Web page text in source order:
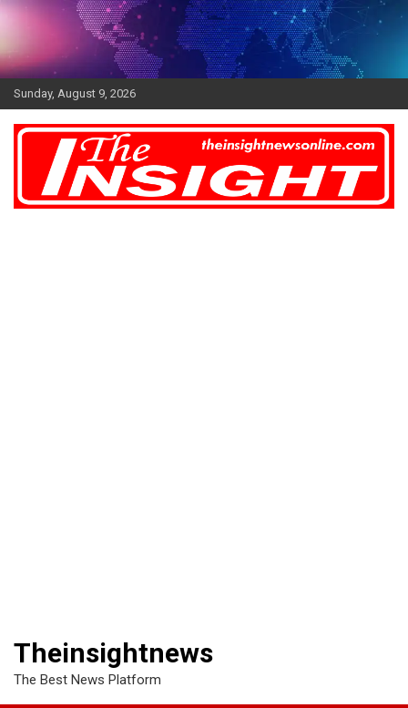
Skip
Sunday, August 9, 2026
Theinsightnews
The Best News Platform